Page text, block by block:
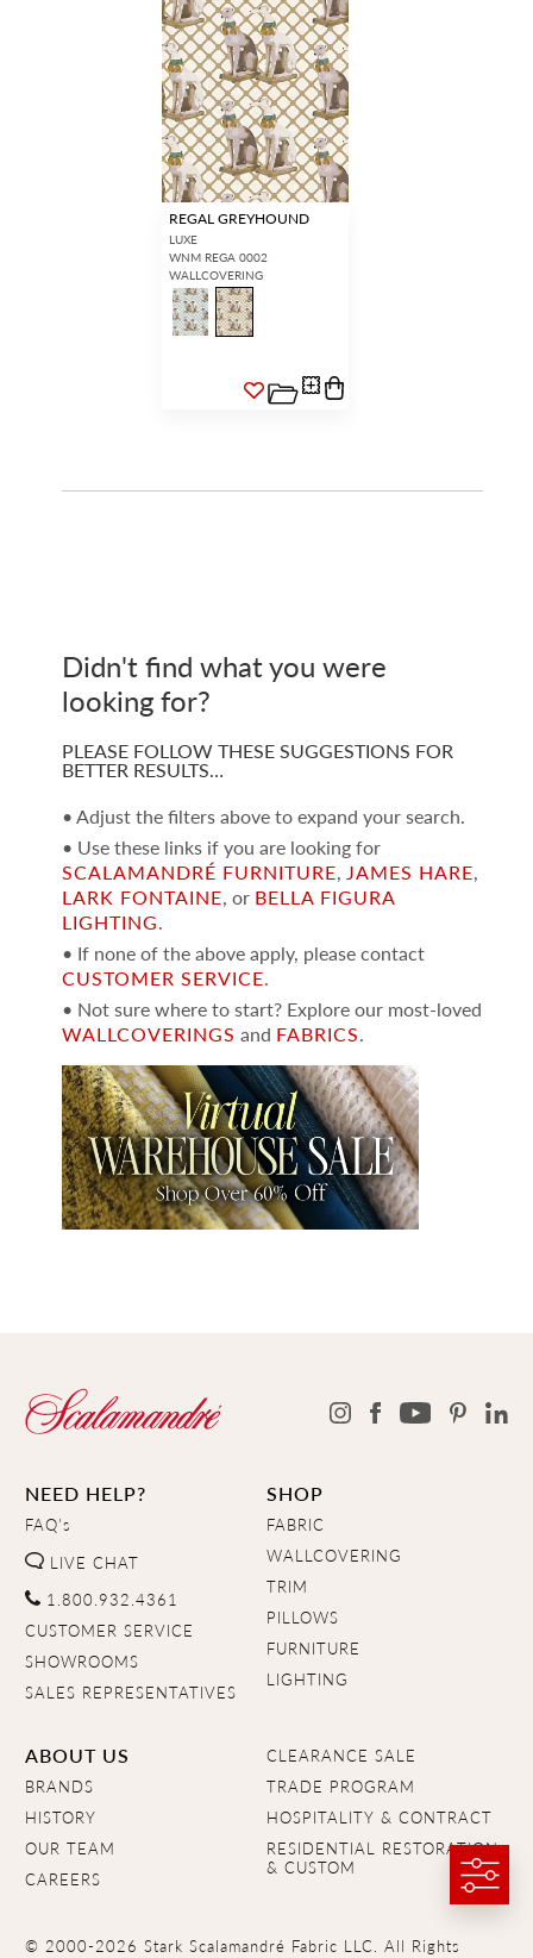
REGAL GREYHOUND
LUXE
WNM REGA 0002
WALLCOVERING
Didn't find what you were
looking for?
PLEASE FOLLOW THESE SUGGESTIONS FOR
BETTER RESULTS…
• Adjust the filters above to expand your search.
• Use these links if you are looking for
SCALAMANDRÉ FURNITURE, JAMES HARE,
LARK FONTAINE, or BELLA FIGURA
LIGHTING.
• If none of the above apply, please contact
CUSTOMER SERVICE.
• Not sure where to start? Explore our most-loved
WALLCOVERINGS and FABRICS.
NEED HELP?
FAQ's
LIVE CHAT
1.800.932.4361
CUSTOMER SERVICE
SHOWROOMS
SALES REPRESENTATIVES
SHOP
FABRIC
WALLCOVERING
TRIM
PILLOWS
FURNITURE
LIGHTING
ABOUT US
BRANDS
HISTORY
OUR TEAM
CAREERS
CLEARANCE SALE
TRADE PROGRAM
HOSPITALITY & CONTRACT
RESIDENTIAL RESTORATION
& CUSTOM
© 2000-2026 Stark Scalamandré Fabric LLC. All Rights